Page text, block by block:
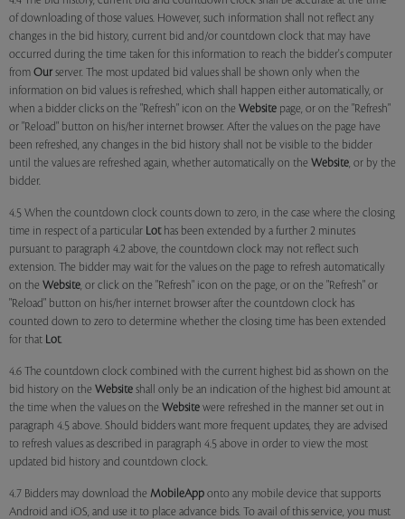
of downloading of those values. However, such information shall not reflect any
changes in the bid history, current bid and/or countdown clock that may have
occurred during the time taken for this information to reach the bidder's computer
from Our server. The most updated bid values shall be shown only when the
information on bid values is refreshed, which shall happen either automatically, or
when a bidder clicks on the "Refresh" icon on the Website page, or on the "Refresh"
or "Reload" button on his/her internet browser. After the values on the page have
been refreshed, any changes in the bid history shall not be visible to the bidder
until the values are refreshed again, whether automatically on the Website, or by the
bidder.
4.5 When the countdown clock counts down to zero, in the case where the closing
time in respect of a particular Lothas been extended by a further 2 minutes
pursuant to paragraph 4.2 above, the countdown clock may not reflect such
extension. The bidder may wait for the values on the page to refresh automatically
on the Website, or click on the "Refresh" icon on the page, or on the "Refresh" or
"Reload" button on his/her internet browser after the countdown clock has
counted down to zero to determine whether the closing time has been extended
for that Lot.
4.6 The countdown clock combined with the current highest bid as shown on the
bid history on the Website shall only be an indication of the highest bid amount at
the time when the values on the Website were refreshed in the manner set out in
paragraph 4.5 above. Should bidders want more frequent updates, they are advised
to refresh values as described in paragraph 4.5 above in order to view the most
updated bid history and countdown clock.
4.7 Bidders may download the MobileApp onto any mobile device that supports
Android and iOS, and use it to place advance bids. To avail of this service, you must